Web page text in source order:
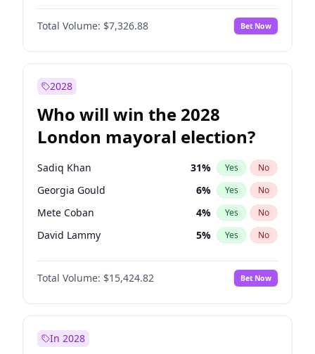
Total Volume: $7,326.88 Bet Now
2028
Who will win the 2028
London mayoral election?
Sadiq Khan 31% Yes No
Georgia Gould 6% Yes No
Mete Coban 4% Yes No
David Lammy 5% Yes No
Rosena Allin-Khan 7%
James Cleverly No
Laila Cunningham 24% Yes No
Total Volume: $15,424.82 Bet Now
In 2028